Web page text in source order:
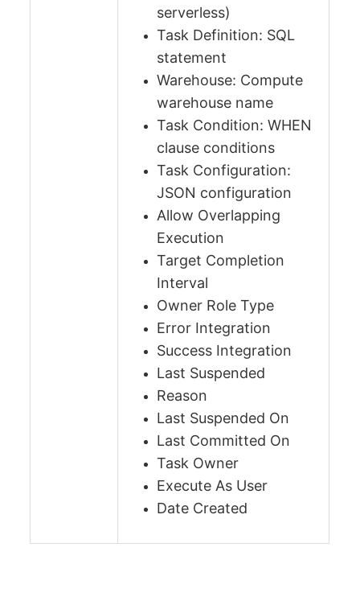
serverless)
Task Definition: SQL
statement
Warehouse: Compute
warehouse name
Task Condition: WHEN
clause conditions
Task Configuration:
JSON configuration
Allow Overlapping
Execution
Target Completion
Interval
Owner Role Type
Error Integration
Success Integration
Last Suspended
Reason
Last Suspended On
Last Committed On
Task Owner
Execute As User
Date Created